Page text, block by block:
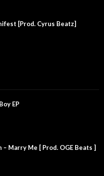
[Prod. Cyrus Beatz]
EP
Marry Me [ Prod. OGE Beats ]